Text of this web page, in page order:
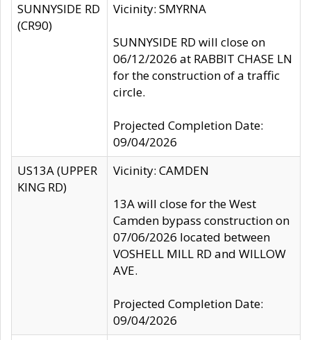
SUNNYSIDE RD
(CR90)
Vicinity: SMYRNA
SUNNYSIDE RD will close on
06/12/2026 at RABBIT CHASE LN
for the construction of a traffic
circle.
Projected Completion Date:
09/04/2026
US13A (UPPER
KING RD)
Vicinity: CAMDEN
13A will close for the West
Camden bypass construction on
07/06/2026 located between
VOSHELL MILL RD and WILLOW
AVE.
Projected Completion Date:
09/04/2026